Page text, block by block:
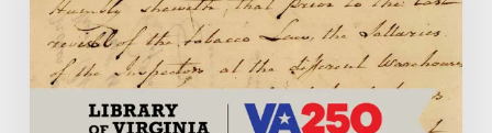
Action
Project